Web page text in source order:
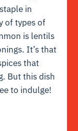
in
of types of
is lentils
It’s that
that
But this dish
to indulge!